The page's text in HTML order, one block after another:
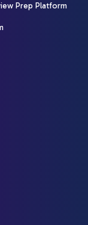
Prep Platform